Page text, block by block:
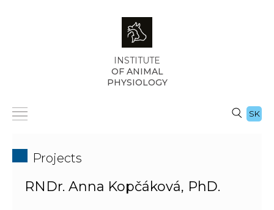
INSTITUTE
OF ANIMAL
PHYSIOLOGY
SK
Projects
RNDr. Anna Kopčáková, PhD.